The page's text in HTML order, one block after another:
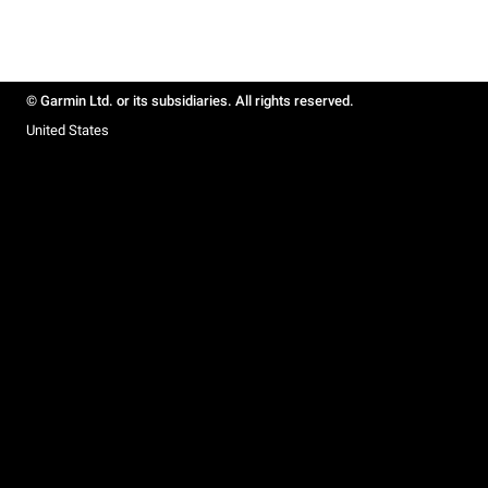
© Garmin Ltd. or its subsidiaries. All rights reserved.
United States